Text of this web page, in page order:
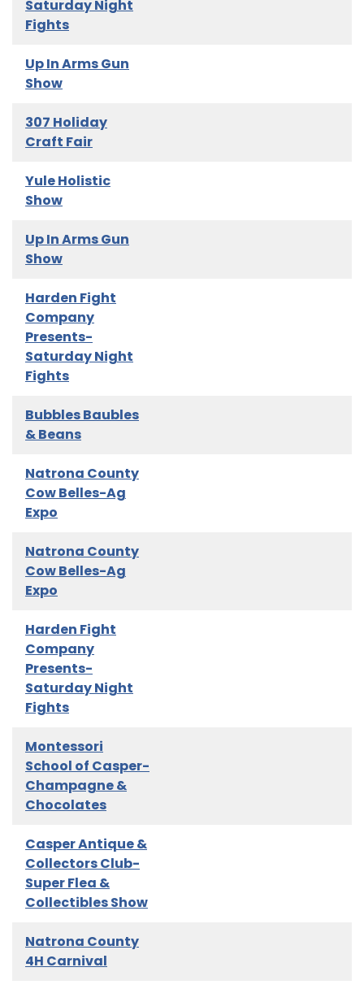
Saturday Night
Fights
Up In Arms Gun
Show
307 Holiday
Craft Fair
Yule Holistic
Show
Up In Arms Gun
Show
Harden Fight
Company
Presents-
Saturday Night
Fights
Bubbles Baubles
& Beans
Natrona County
Cow Belles-Ag
Expo
Natrona County
Cow Belles-Ag
Expo
Harden Fight
Company
Presents-
Saturday Night
Fights
Montessori
School of Casper-
Champagne &
Chocolates
Casper Antique &
Collectors Club-
Super Flea &
Collectibles Show
Natrona County
4H Carnival